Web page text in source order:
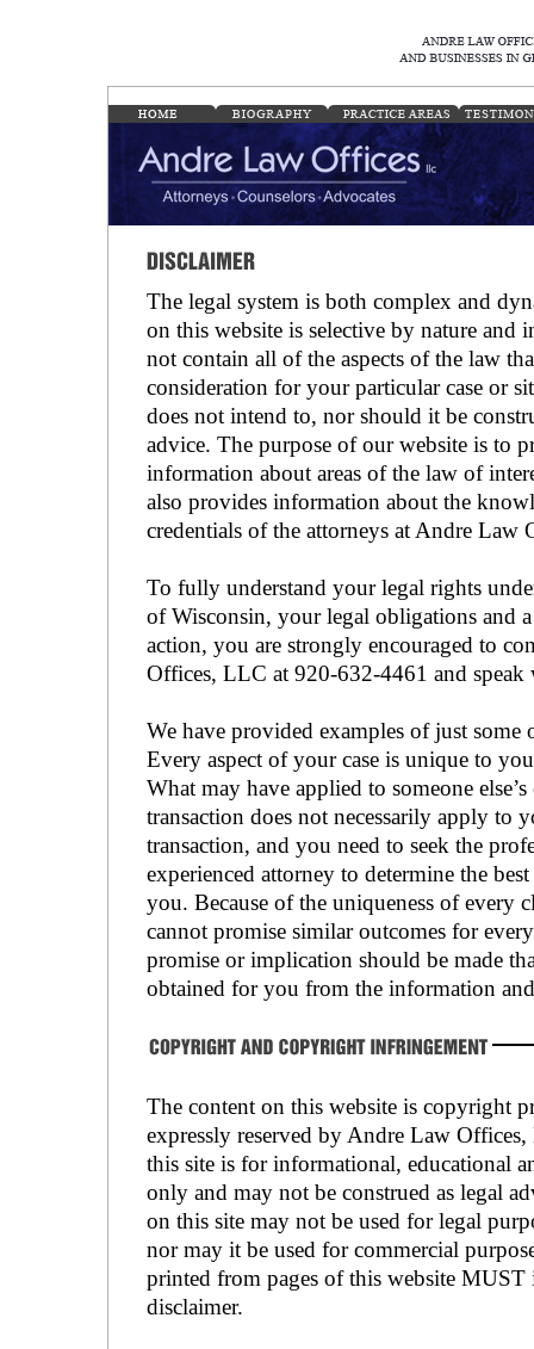
The legal system is both complex and
on this website is selective by nature and
not contain all of the aspects of the law
consideration for your particular case or
does not intend to, nor should it be
advice. The purpose of our website is to
information about areas of the law of
also provides information about the
credentials of the attorneys at Andre Law
To fully understand your legal rights
of Wisconsin, your legal obligations and
action, you are strongly encouraged to
Offices, LLC at 920-632-4461 and speak
We have provided examples of just some
Every aspect of your case is unique to
What may have applied to someone
transaction does not necessarily apply to
transaction, and you need to seek the
experienced attorney to determine the
you. Because of the uniqueness of every
cannot promise similar outcomes for
promise or implication should be made
obtained for you from the information
The content on this website is copyright
expressly reserved by Andre Law
this site is for informational, educational
only and may not be construed as legal
on this site may not be used for legal
nor may it be used for commercial
printed from pages of this website
disclaimer.